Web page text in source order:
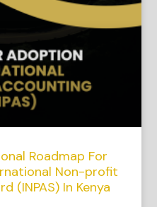
Roadmap For
Non-profit
(INPAS) In Kenya